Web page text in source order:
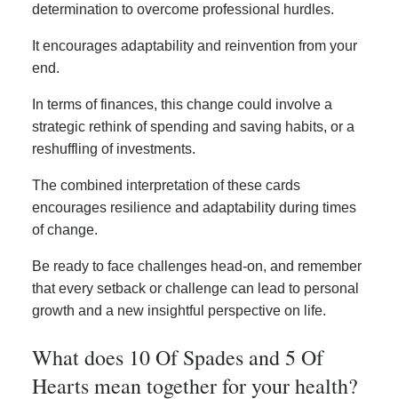
determination to overcome professional hurdles.
It encourages adaptability and reinvention from your
end.
In terms of finances, this change could involve a
strategic rethink of spending and saving habits, or a
reshuffling of investments.
The combined interpretation of these cards
encourages resilience and adaptability during times
of change.
Be ready to face challenges head-on, and remember
that every setback or challenge can lead to personal
growth and a new insightful perspective on life.
What does 10 Of Spades and 5 Of
Hearts mean together for your health?